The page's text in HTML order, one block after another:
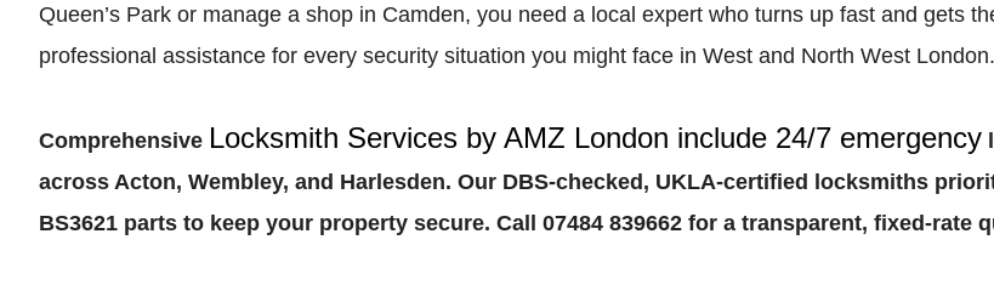
Queen’s Park or manage a shop in Camden, you need a local expert who turns up fast and gets
professional assistance for every security situation you might face in West and North West London.
Comprehensive Locksmith Services by AMZ London include 24/7 emergency
across Acton, Wembley, and Harlesden. Our DBS-checked, UKLA-certified locksmiths
BS3621 parts to keep your property secure. Call 07484 839662 for a transparent, fixed-rate